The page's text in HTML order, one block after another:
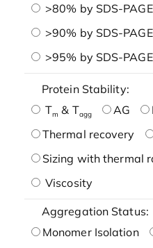
>80% by SDS-PAGE
>90% by SDS-PAGE
>95% by SDS-PAGE
Protein Stability:
Tm & Tagg AG
Thermal recovery
Sizing with thermal
Viscosity
Aggregation Status:
Monomer Isolation